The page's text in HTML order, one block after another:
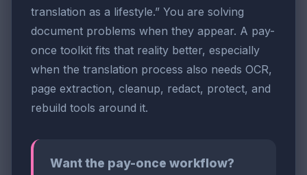
translation as a lifestyle.” You are solving
document problems when they appear. A pay-
once toolkit fits that reality better, especially
when the translation process also needs OCR,
page extraction, cleanup, redact, protect, and
rebuild tools around it.
Want the pay-once workflow?